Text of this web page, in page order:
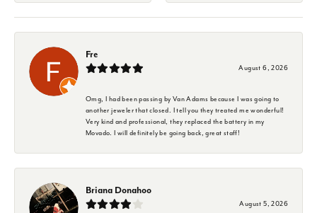
Fre
August 6, 2026
Omg, I had been passing by Van Adams because I was going to
another jeweler that closed. I tell you they treated me wonderful!
Very kind and professional, they replaced the battery in my
Movado. I will definitely be going back, great staff!
Briana Donahoo
August 5, 2026